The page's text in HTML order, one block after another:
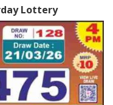
Lottery